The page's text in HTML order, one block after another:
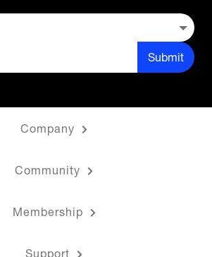
Submit
Company
Community
Membership
Support